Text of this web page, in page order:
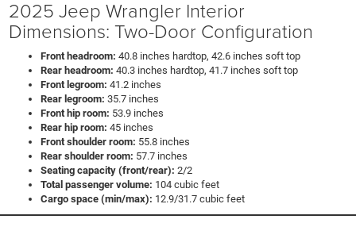
2025 Jeep Wrangler Interior
Dimensions: Two-Door Configuration
Front headroom: 40.8 inches hardtop, 42.6 inches soft top
Rear headroom: 40.3 inches hardtop, 41.7 inches soft top
Front legroom: 41.2 inches
Rear legroom: 35.7 inches
Front hip room: 53.9 inches
Rear hip room: 45 inches
Front shoulder room: 55.8 inches
Rear shoulder room: 57.7 inches
Seating capacity (front/rear): 2/2
Total passenger volume: 104 cubic feet
Cargo space (min/max): 12.9/31.7 cubic feet